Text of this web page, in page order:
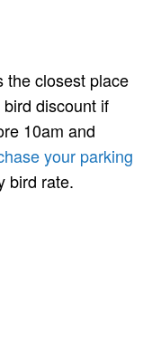
the closest place
discount if
10am and
your parking
bird rate.